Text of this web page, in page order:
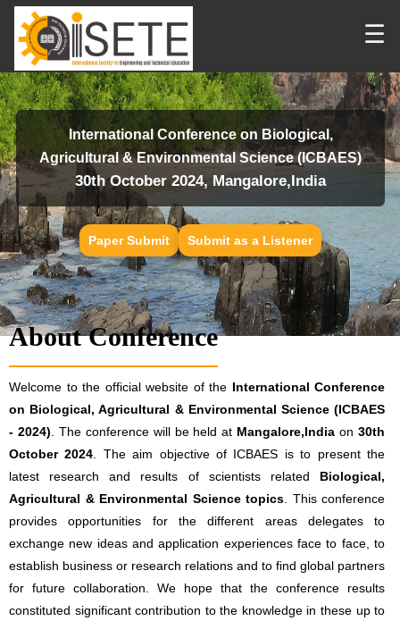
☰
International Conference on Biological,
Agricultural & Environmental Science (ICBAES)
30th October 2024, Mangalore,India
Paper Submit Submit as a Listener
About Conference
Welcome to the official website of the International Conference
on Biological, Agricultural & Environmental Science (ICBAES
- 2024) . The conference will be held at Mangalore,India on30th
October 2024 . The aim objective of ICBAES is to present the
latest research and results of scientists related Biological,
Agricultural & Environmental Science topics . This conference
provides opportunities for the different areas delegates to
exchange new ideas and application experiences face to face, to
establish business or research relations and to find global partners
for future collaboration. We hope that the conference results
constituted significant contribution to the knowledge in these up to